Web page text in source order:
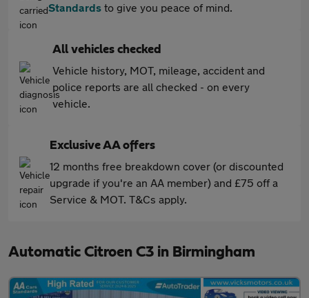
Standards to give you peace of mind.
All vehicles checked
Vehicle history, MOT, mileage, accident and
police reports are all checked - on every
vehicle.
Exclusive AA offers
12 months free breakdown cover (or discounted
upgrade if you're an AA member) and £75 off a
Service & MOT. T&Cs apply.
Automatic Citroen C3 in Birmingham